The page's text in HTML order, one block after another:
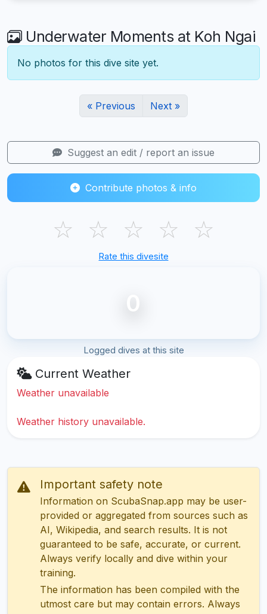
Underwater Moments at Koh Ngai
No photos for this dive site yet.
« Previous Next »
Suggest an edit / report an issue
Contribute photos & info
☆ ☆ ☆ ☆ ☆
Rate this divesite
0
Logged dives at this site
Current Weather
Weather unavailable
Weather history unavailable.
Important safety note
Information on ScubaSnap.app may be user-
provided or aggregated from sources such as
AI, Wikipedia, and search results. It is not
guaranteed to be safe, accurate, or current.
Always verify locally and dive within your
training.
The information has been compiled with the
utmost care but may contain errors. Always